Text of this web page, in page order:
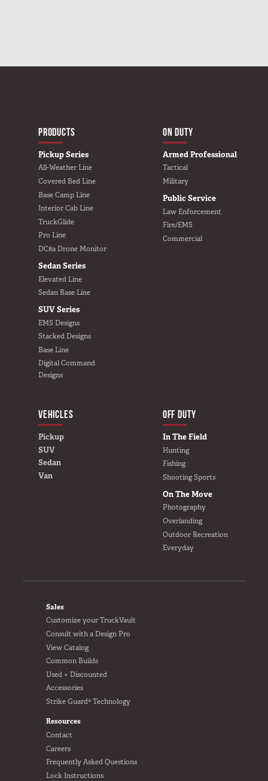
MAIN
HOME
PRODUCTS
Pickup Series
All-Weather Line
Covered Bed Line
Base Camp Line
Interior Cab Line
TruckGlide
Pro Line
DC8a Drone Monitor
Sedan Series
Elevated Line
Sedan Base Line
SUV Series
EMS Designs
Stacked Designs
Base Line
Digital Command
Designs
ON DUTY
Armed Professional
Tactical
Military
Public Service
Law Enforcement
Fire/EMS
Commercial
OFF DUTY
In The Field
Hunting
Fishing
Shooting Sports
On The Move
Photography
Overlanding
Outdoor Recreation
Everyday
VEHICLES
Pickup
SUV
Sedan
Van
BUILD YOURS
FOOTER
Sales
Customize your TruckVault
Consult with a Design Pro
View Catalog
Common Builds
Used + Discounted
Accessories
Strike Guard® Technology
Resources
Contact
Careers
Frequently Asked Questions
Lock Instructions